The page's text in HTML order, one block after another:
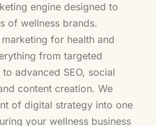
engine designed to
of wellness brands.
for health and
from targeted
advanced SEO, social
content creation. We
of digital strategy into one
your wellness business